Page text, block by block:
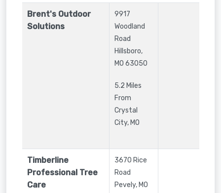
Brent's Outdoor
Solutions
9917
Woodland
Road
Hillsboro,
MO 63050
5.2 Miles
From
Crystal
City, MO
Timberline
Professional Tree
Care
3670 Rice
Road
Pevely,MO